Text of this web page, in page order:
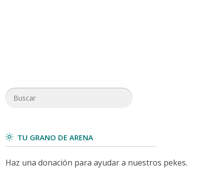
TU GRANO DE ARENA
Haz una donación para ayudar a nuestros pekes.